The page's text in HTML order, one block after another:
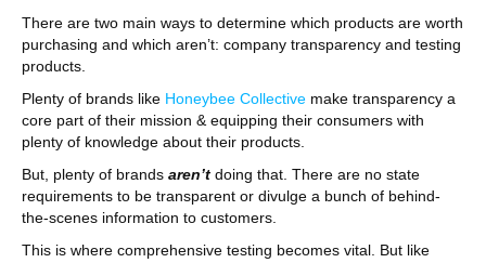
There are two main ways to determine which products are worth
purchasing and which aren’t: company transparency and testing
products.
Plenty of brands like Honeybee Collective make transparency a
core part of their mission & equipping their consumers with
plenty of knowledge about their products.
But, plenty of brands aren’t doing that. There are no state
requirements to be transparent or divulge a bunch of behind-
the-scenes information to customers.
This is where comprehensive testing becomes vital. But like